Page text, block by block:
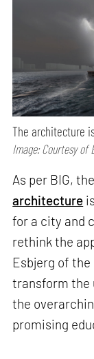
The architecture
Image: Courtesy of
As per BIG,
architecture
for a city and
rethink the
Esbjerg of
transform the
the
promising